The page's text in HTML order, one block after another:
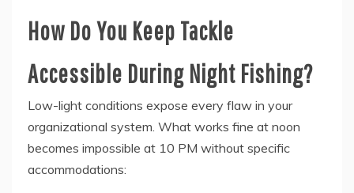
How Do You Keep Tackle
Accessible During Night Fishing?
Low-light conditions expose every flaw in your
organizational system. What works fine at noon
becomes impossible at 10 PM without specific
accommodations: